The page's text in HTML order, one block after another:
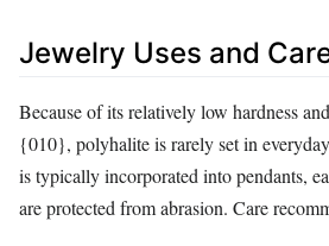
Jewelry Uses and
Because of its relatively low hardness
{010}, polyhalite is rarely set in
is typically incorporated into pendants,
are protected from abrasion. Care